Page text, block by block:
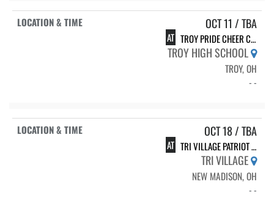
OCT 11 / TBA
AT TROY PRIDE CHEER CLASSIC
TROY HIGH SCHOOL
TROY, OH
- -
OCT 18 / TBA
AT TRI VILLAGE PATRIOT CHEER CHALLENGE
TRI VILLAGE
NEW MADISON, OH
- -